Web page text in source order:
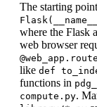
The starting
where the Flask
web browser
like def
functions in
compute.py.